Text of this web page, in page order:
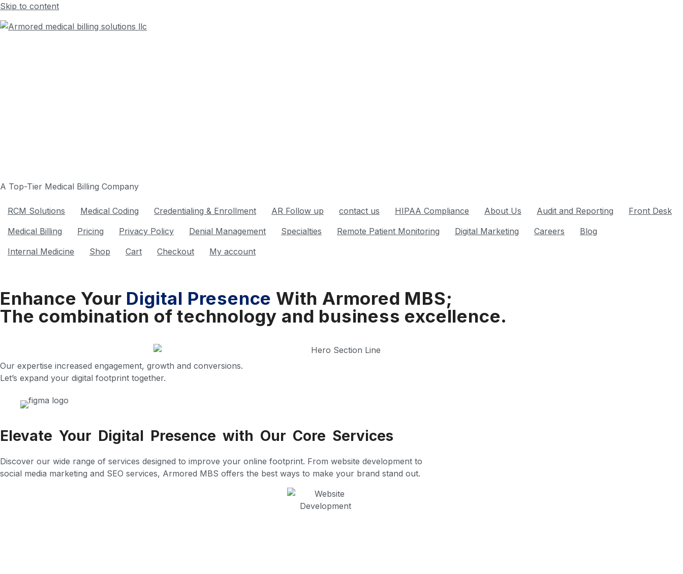
Skip to content
A Top-Tier Medical Billing Company
RCM Solutions Medical Coding Credentialing & Enrollment AR Follow up contact us HIPAA Compliance About Us Audit and Reporting
Front Desk
Medical Billing
Pricing Privacy Policy Denial Management Specialties Remote Patient Monitoring Digital Marketing Careers
Blog
Internal Medicine
Shop Cart Checkout My account
Enhance Your Digital Presence With Armored MBS;
The combination of technology and business excellence.
Our expertise increased engagement, growth and conversions.
Let’s expand your digital footprint together.
Elevate Your Digital Presence with Our Core Services
Discover our wide range of services designed to improve your online footprint. From website development to
social media marketing and SEO services, Armored MBS offers the best ways to make your brand stand out.